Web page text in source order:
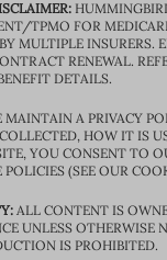
TPMO FOR
MULTIPLE INSURERS.
RENEWAL.
DETAILS.
MAINTAIN A PRIVACY
HOW IT IS
YOU CONSENT TO
(SEE OUR
ALL CONTENT IS
UNLESS OTHERWISE
IS PROHIBITED.